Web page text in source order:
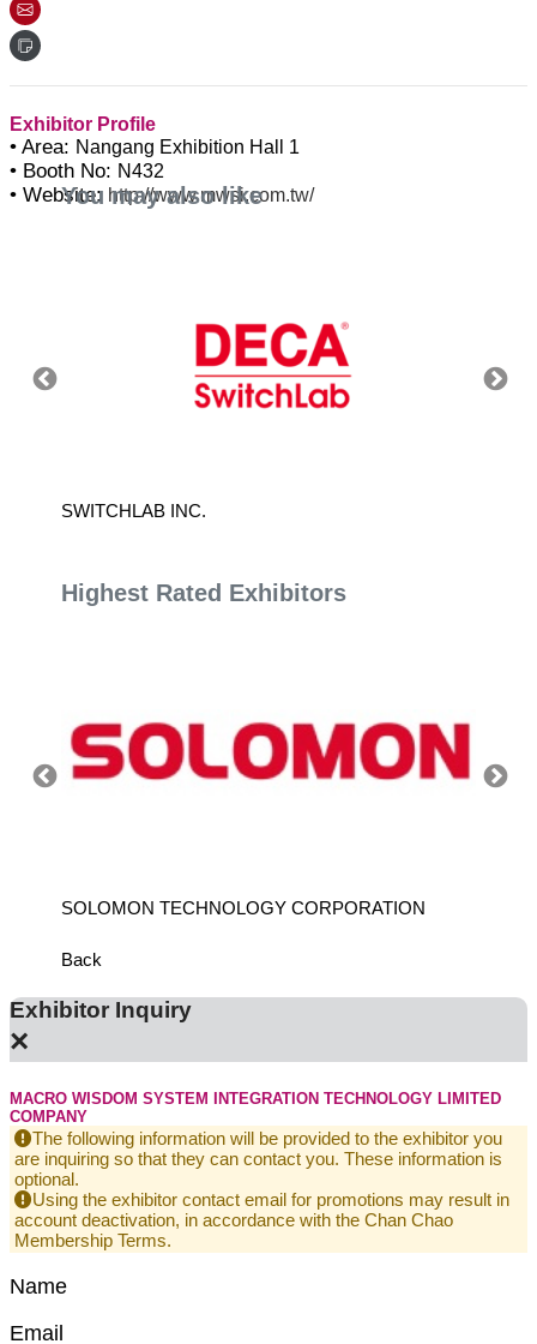
Exhibitor Profile
• Area: Nangang Exhibition Hall 1
• Booth No: N432
• Website: http://www.mwsi.com.tw/
You may also like
SWITCHLAB INC.
Highest Rated Exhibitors
SOLOMON TECHNOLOGY CORPORATION
Back
Exhibitor Inquiry
×
MACRO WISDOM SYSTEM INTEGRATION TECHNOLOGY LIMITED
COMPANY
The following information will be provided to the exhibitor you
are inquiring so that they can contact you. These information is
optional.
Using the exhibitor contact email for promotions may result in
account deactivation, in accordance with the Chan Chao
Membership Terms.
Name
Email